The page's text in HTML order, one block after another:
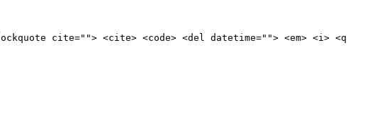
cite=""> <cite> <code> <del datetime=""> <em> <i> <q